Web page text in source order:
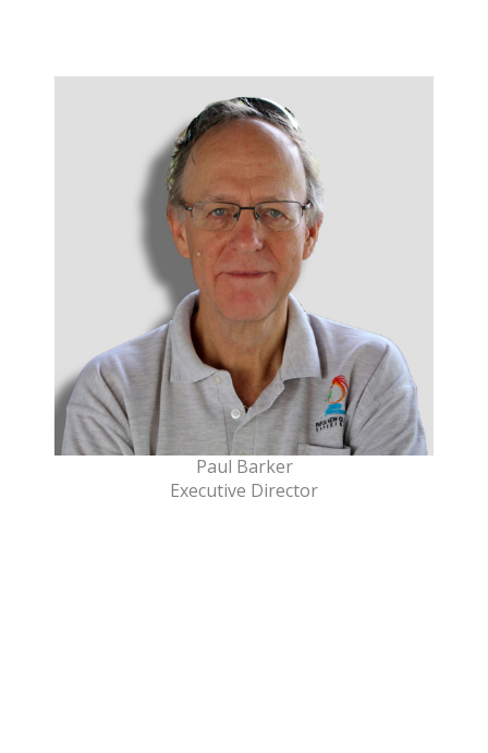
Paul Barker
Executive Director